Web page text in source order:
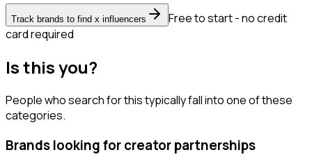
Track brands to find x influencers
Free to start - no credit
card required
Is this you?
People who search for this typically fall into one of these
categories.
Brands looking for creator partnerships